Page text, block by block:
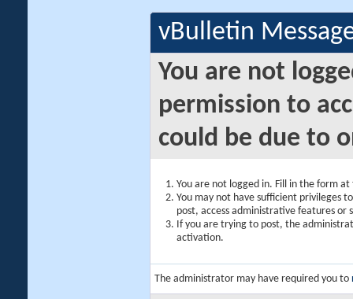
vBulletin
You are not
permission to
could be due to
You are not logged in. Fill in the form
You may not have sufficient privileges
post, access administrative features or
If you are trying to post, the
activation.
The administrator may have required you to